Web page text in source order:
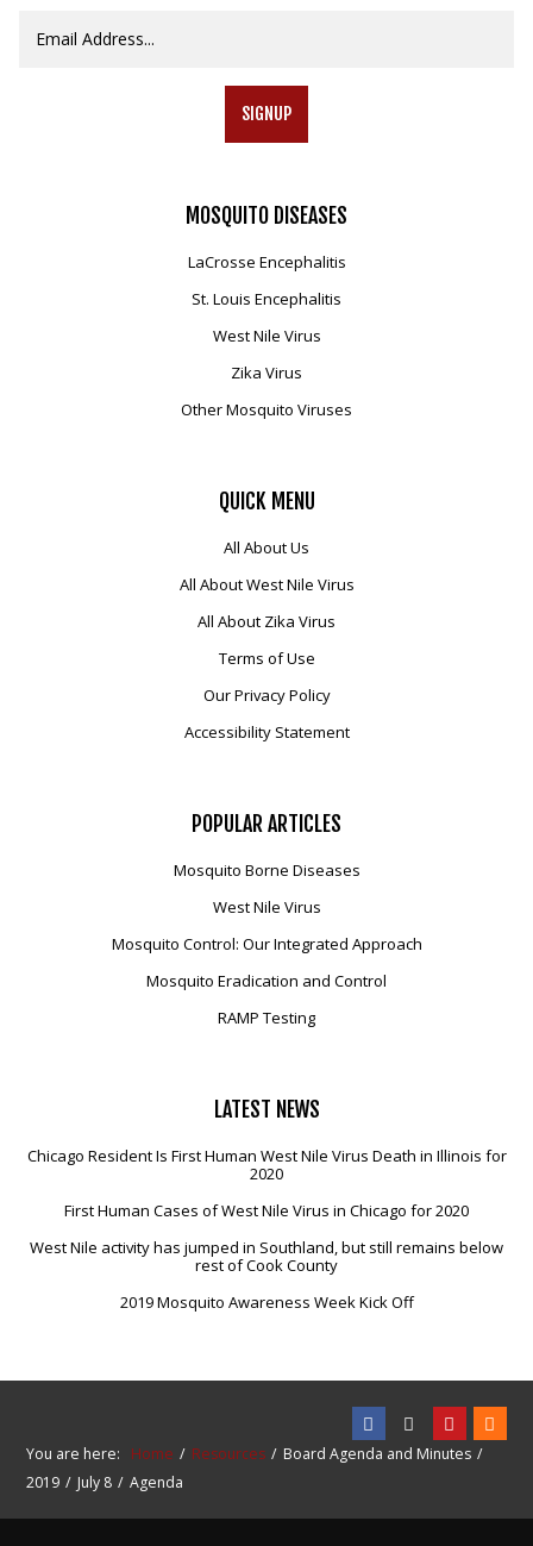
SIGNUP
MOSQUITO DISEASES
LaCrosse Encephalitis
St. Louis Encephalitis
West Nile Virus
Zika Virus
Other Mosquito Viruses
QUICK MENU
All About Us
All About West Nile Virus
All About Zika Virus
Terms of Use
Our Privacy Policy
Accessibility Statement
POPULAR ARTICLES
Mosquito Borne Diseases
West Nile Virus
Mosquito Control: Our Integrated Approach
Mosquito Eradication and Control
RAMP Testing
LATEST NEWS
Chicago Resident Is First Human West Nile Virus Death in Illinois for
2020
First Human Cases of West Nile Virus in Chicago for 2020
West Nile activity has jumped in Southland, but still remains below
rest of Cook County
2019 Mosquito Awareness Week Kick Off
You are here: Home Resources
Board Agenda and Minutes
2019
July 8 Agenda